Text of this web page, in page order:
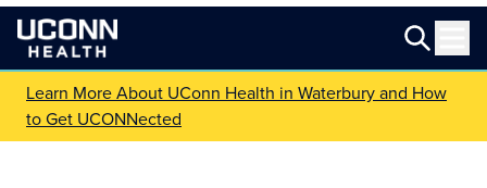
Learn More About UConn Health in Waterbury and How
to Get UCONNected